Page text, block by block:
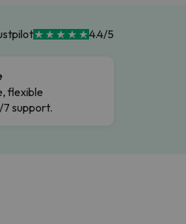
4.4/5
flexible
support.